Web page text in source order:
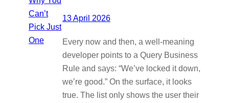
13 April 2026
Every now and then, a well-meaning
developer points to a Query Business
Rule and says: “We’ve locked it down,
we’re good.” On the surface, it looks
true. The list only shows the user their